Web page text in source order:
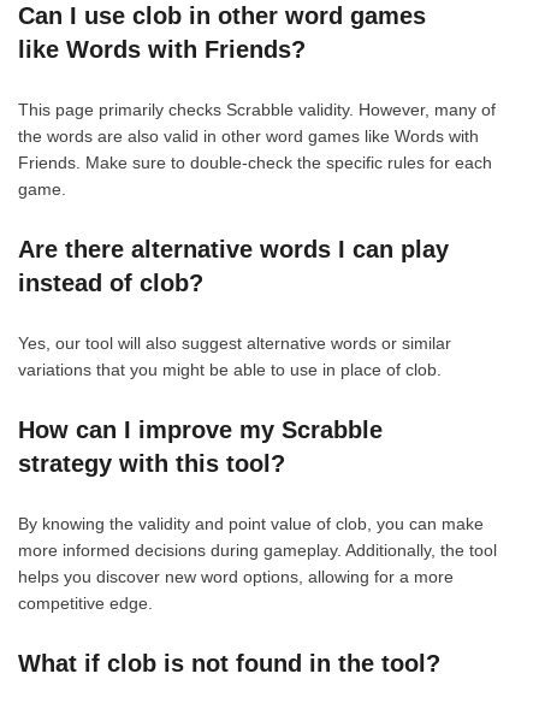
Can I use clob in other word games
like Words with Friends?
This page primarily checks Scrabble validity. However, many of
the words are also valid in other word games like Words with
Friends. Make sure to double-check the specific rules for each
game.
Are there alternative words I can play
instead of clob?
Yes, our tool will also suggest alternative words or similar
variations that you might be able to use in place of clob.
How can I improve my Scrabble
strategy with this tool?
By knowing the validity and point value of clob, you can make
more informed decisions during gameplay. Additionally, the tool
helps you discover new word options, allowing for a more
competitive edge.
What if clob is not found in the tool?